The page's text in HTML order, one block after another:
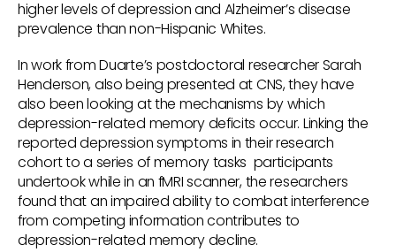
higher levels of depression and Alzheimer’s disease
prevalence than non-Hispanic Whites.
In work from Duarte’s postdoctoral researcher Sarah
Henderson, also being presented at CNS, they have
also been looking at the mechanisms by which
depression-related memory deficits occur. Linking the
reported depression symptoms in their research
cohort to a series of memory tasks participants
undertook while in an fMRI scanner, the researchers
found that an impaired ability to combat interference
from competing information contributes to
depression-related memory decline.